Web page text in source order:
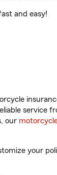
and easy!
service
our
your